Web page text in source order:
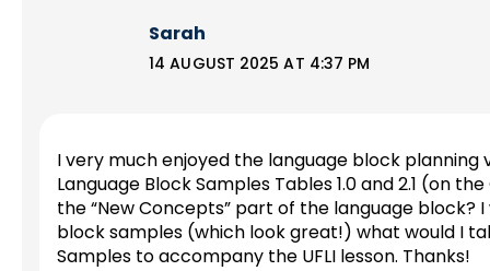
Sarah
14 AUGUST 2025 AT 4:37 PM
I very much enjoyed the language block planning
Language Block Samples Tables 1.0 and 2.1 (on
the “New Concepts” part of the language block?
block samples (which look great!) what would I
Samples to accompany the UFLI lesson. Thanks!